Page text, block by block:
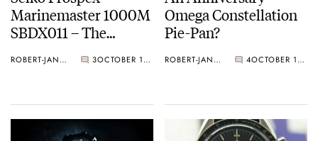
Marinemaster 1000M
SBDX011 – The
ROBERT-JAN BROER 3 OCTOBER 15, 2012
Omega Constellation
Pie-Pan?
ROBERT-JAN BROER 4 OCTOBER 11, 2012